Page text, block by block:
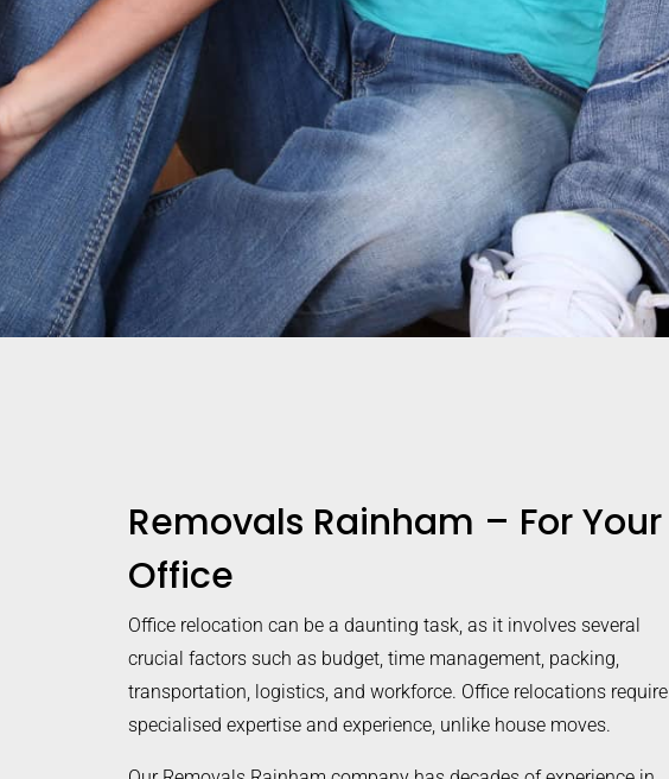
Removals Rainham – For Your
Office
Office relocation can be a daunting task, as it involves several
crucial factors such as budget, time management, packing,
transportation, logistics, and workforce. Office relocations require
specialised expertise and experience, unlike house moves.